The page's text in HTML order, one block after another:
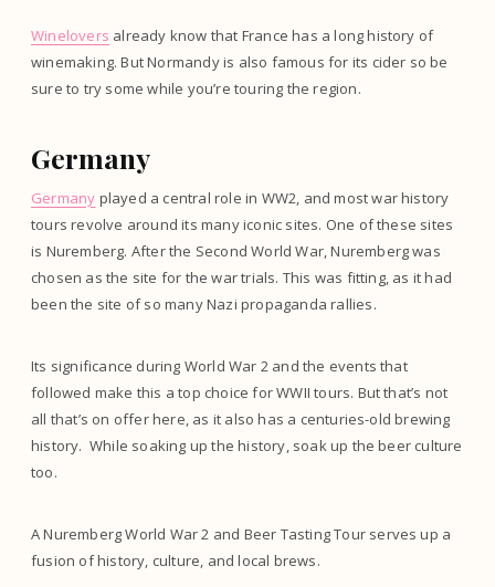
Winelovers already know that France has a long history of
winemaking. But Normandy is also famous for its cider so be
sure to try some while you’re touring the region.
Germany
Germany played a central role in WW2, and most war history
tours revolve around its many iconic sites. One of these sites
is Nuremberg. After the Second World War, Nuremberg was
chosen as the site for the war trials. This was fitting, as it had
been the site of so many Nazi propaganda rallies.
Its significance during World War 2 and the events that
followed make this a top choice for WWII tours. But that’s not
all that’s on offer here, as it also has a centuries-old brewing
history. While soaking up the history, soak up the beer culture
too.
A Nuremberg World War 2 and Beer Tasting Tour serves up a
fusion of history, culture, and local brews.